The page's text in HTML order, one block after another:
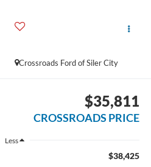
Crossroads Ford of Siler City
$35,811
CROSSROADS PRICE
Less
$38,425